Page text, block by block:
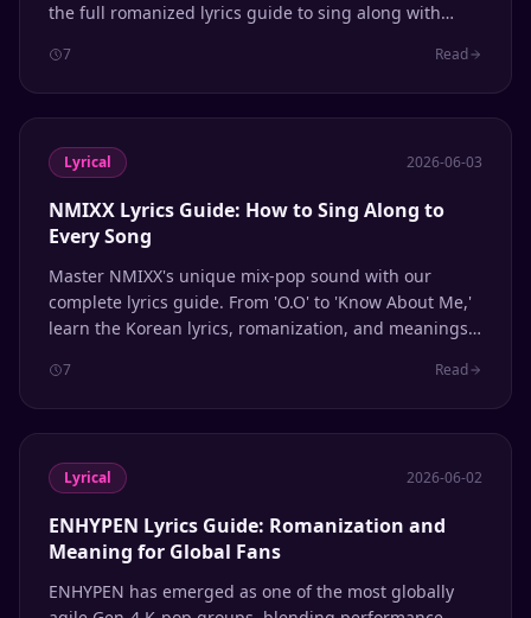
the full romanized lyrics guide to sing along with
7 Read
Lyrical 2026-06-03
NMIXX Lyrics Guide: How to Sing Along to
Every Song
Master NMIXX's unique mix-pop sound with our
complete lyrics guide. From 'O.O' to 'Know About Me,'
learn the Korean lyrics, romanization, and meanings
7 Read
Lyrical 2026-06-02
ENHYPEN Lyrics Guide: Romanization and
Meaning for Global Fans
ENHYPEN has emerged as one of the most globally